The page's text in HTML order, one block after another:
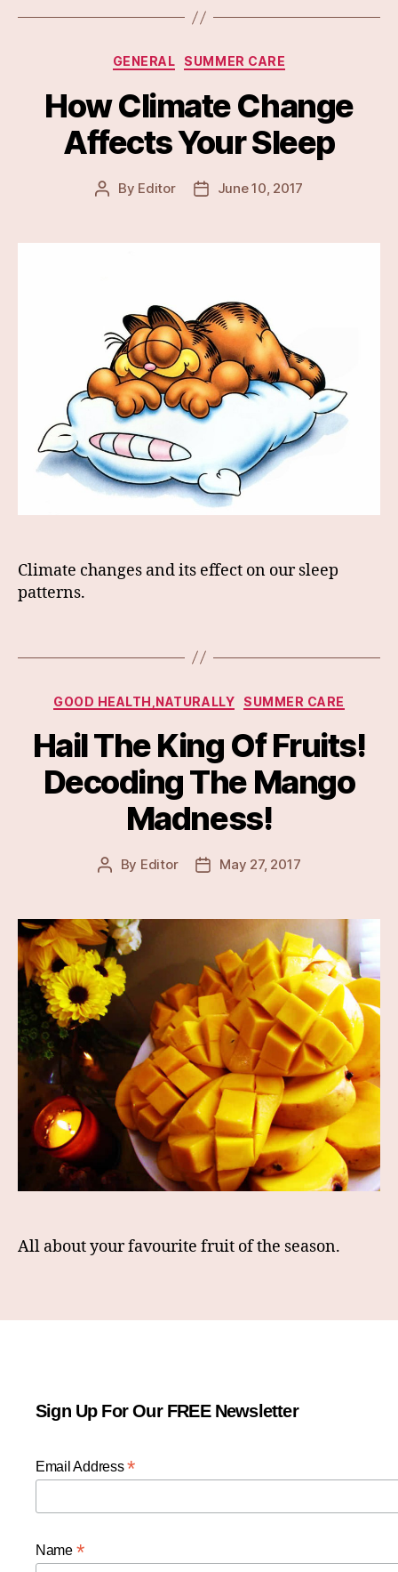
Categories
GENERAL SUMMER CARE
How Climate Change
Affects Your Sleep
Post
By Editor
PostJune 10, 2017
Climate changes and its effect on our sleep
patterns.
Categories
GOOD HEALTH,NATURALLY SUMMER CARE
Hail The King Of Fruits!
Decoding The Mango
Madness!
Post
By Editor
PostMay 27, 2017
All about your favourite fruit of the season.
Sign Up For Our FREE Newsletter
Email Address*
Name *